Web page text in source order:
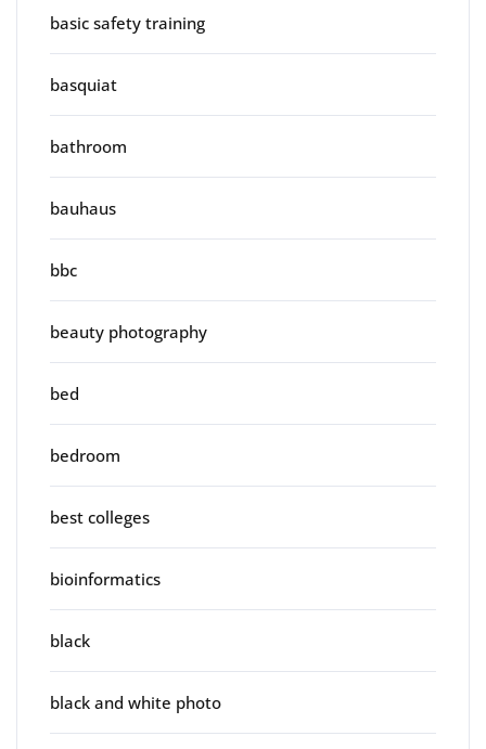
basic safety training
basquiat
bathroom
bauhaus
bbc
beauty photography
bed
bedroom
best colleges
bioinformatics
black
black and white photo